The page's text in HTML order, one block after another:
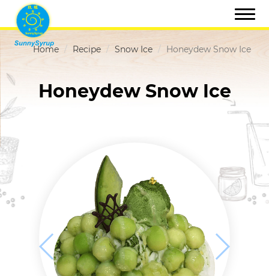
Home Recipe Snow Ice Honeydew Snow Ice
Honeydew Snow Ice